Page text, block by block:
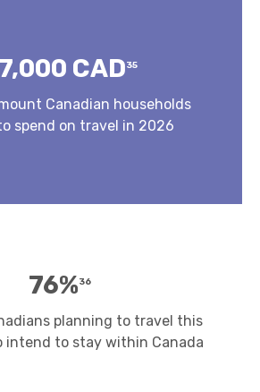
CAD35
Canadian households
spend on travel in 2026
76%36
planning to travel this
intend to stay within Canada